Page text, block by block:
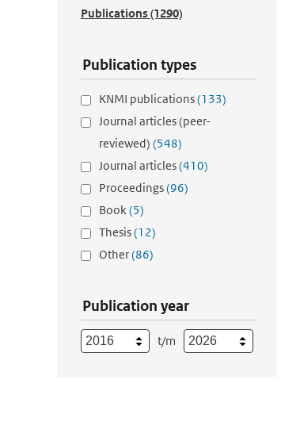
Publications(1290)
Publication types
KNMI publications(133)
Journal articles (peer-
reviewed) (548)
Journal articles(410)
Proceedings(96)
Book(5)
Thesis(12)
Other(86)
Publication year
t/m